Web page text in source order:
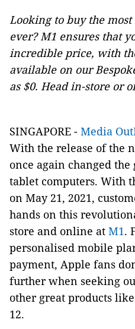
Looking to buy the most
ever? M1 ensures that
incredible price, with
available on our
as $0. Head in-store or
SINGAPORE - Media
With the release of the
once again changed
tablet computers. With
on May 21, 2021,
hands on this
store and online at M1.
personalised mobile
payment, Apple fans
further when seeking
other great products
12.